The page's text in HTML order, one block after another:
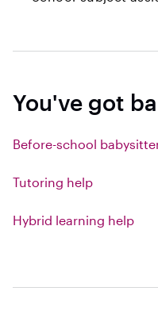
You've got
Before-school
Tutoring help
Hybrid learning help